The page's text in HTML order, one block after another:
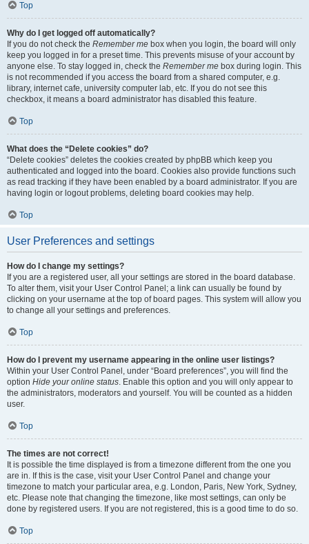
Top
Why do I get logged off automatically?
If you do not check the Remember me box when you login, the board will only
keep you logged in for a preset time. This prevents misuse of your account by
anyone else. To stay logged in, check the Remember me box during login. This
is not recommended if you access the board from a shared computer, e.g.
library, internet cafe, university computer lab, etc. If you do not see this
checkbox, it means a board administrator has disabled this feature.
Top
What does the “Delete cookies” do?
“Delete cookies” deletes the cookies created by phpBB which keep you
authenticated and logged into the board. Cookies also provide functions such
as read tracking if they have been enabled by a board administrator. If you are
having login or logout problems, deleting board cookies may help.
Top
User Preferences and settings
How do I change my settings?
If you are a registered user, all your settings are stored in the board database.
To alter them, visit your User Control Panel; a link can usually be found by
clicking on your username at the top of board pages. This system will allow you
to change all your settings and preferences.
Top
How do I prevent my username appearing in the online user listings?
Within your User Control Panel, under “Board preferences”, you will find the
option Hide your online status. Enable this option and you will only appear to
the administrators, moderators and yourself. You will be counted as a hidden
user.
Top
The times are not correct!
It is possible the time displayed is from a timezone different from the one you
are in. If this is the case, visit your User Control Panel and change your
timezone to match your particular area, e.g. London, Paris, New York, Sydney,
etc. Please note that changing the timezone, like most settings, can only be
done by registered users. If you are not registered, this is a good time to do so.
Top